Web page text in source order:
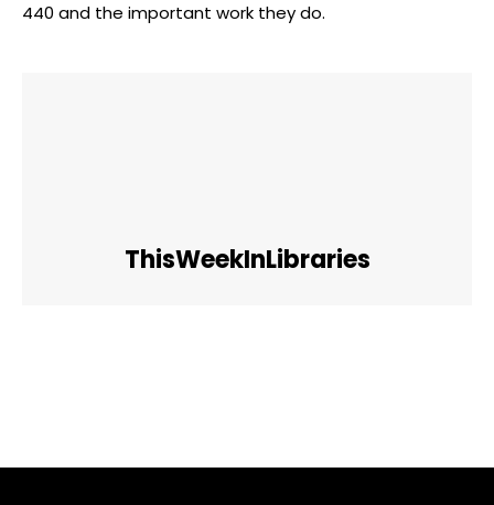
440 and the important work they do.
ThisWeekInLibraries